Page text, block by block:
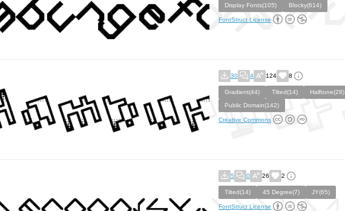
Display Fonts(105)
Blocky(614)
FontStruct License
30 4 124 8
Gradient(44) Tilted(14)
Halftone(28)
Public Domain(142)
Creative Commons
5 0 26 2
Tilted(14) 45 Degree(7) JY(65)
FontStruct License